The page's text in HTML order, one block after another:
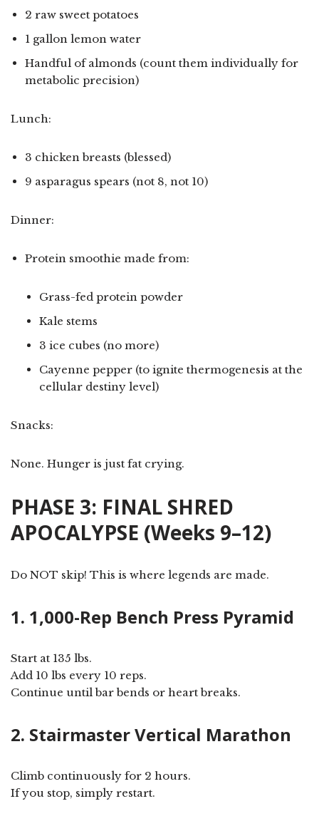
2 raw sweet potatoes
1 gallon lemon water
Handful of almonds (count them individually for
metabolic precision)
Lunch:
3 chicken breasts (blessed)
9 asparagus spears (not 8, not 10)
Dinner:
Protein smoothie made from:
Grass-fed protein powder
Kale stems
3 ice cubes (no more)
Cayenne pepper (to ignite thermogenesis at the
cellular destiny level)
Snacks:
None. Hunger is just fat crying.
PHASE 3: FINAL SHRED
APOCALYPSE (Weeks 9–12)
Do NOT skip! This is where legends are made.
1. 1,000-Rep Bench Press Pyramid
Start at 135 lbs.
Add 10 lbs every 10 reps.
Continue until bar bends or heart breaks.
2. Stairmaster Vertical Marathon
Climb continuously for 2 hours.
If you stop, simply restart.